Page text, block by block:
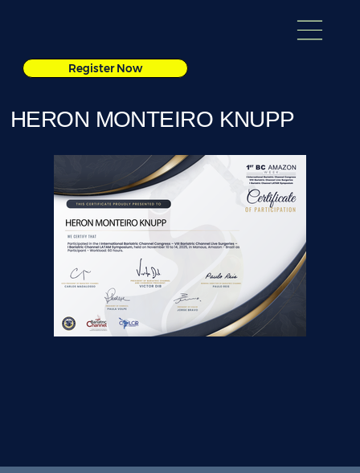
Register Now
HERON MONTEIRO KNUPP